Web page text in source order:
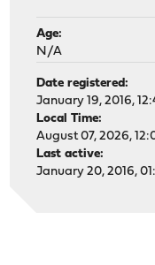
Age:
N/A
Date registered:
January 19, 2016,
Local Time:
August 07, 2026,
Last active:
January 20, 2016,